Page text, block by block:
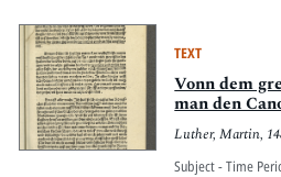
TEXT
Vonn dem
man den
Luther, Martin,
Subject - Time